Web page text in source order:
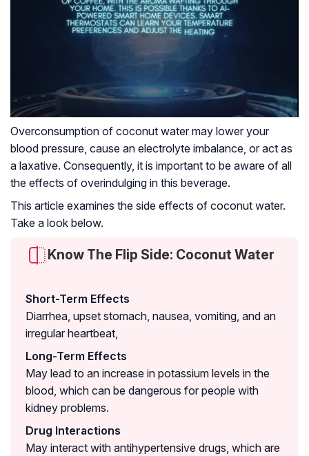
Overconsumption of coconut water may lower your
blood pressure, cause an electrolyte imbalance, or act as
a laxative. Consequently, it is important to be aware of all
the effects of overindulging in this beverage.
This article examines the side effects of coconut water.
Take a look below.
Know The Flip Side: Coconut Water
Short-Term Effects
Diarrhea, upset stomach, nausea, vomiting, and an
irregular heartbeat,
Long-Term Effects
May lead to an increase in potassium levels in the
blood, which can be dangerous for people with
kidney problems.
Drug Interactions
May interact with antihypertensive drugs, which are